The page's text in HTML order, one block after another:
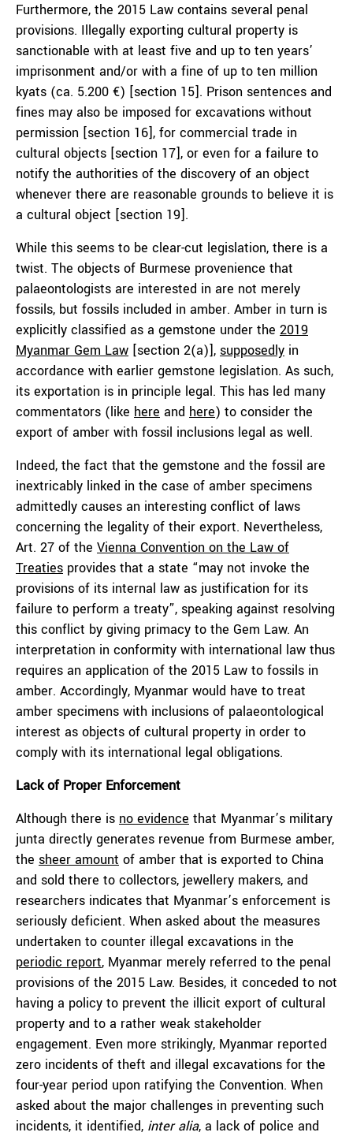
Furthermore, the 2015 Law contains several penal
provisions. Illegally exporting cultural property is
sanctionable with at least five and up to ten years’
imprisonment and/or with a fine of up to ten million
kyats (ca. 5.200 €) [section 15]. Prison sentences and
fines may also be imposed for excavations without
permission [section 16], for commercial trade in
cultural objects [section 17], or even for a failure to
notify the authorities of the discovery of an object
whenever there are reasonable grounds to believe it is
a cultural object [section 19].
While this seems to be clear-cut legislation, there is a
twist. The objects of Burmese provenience that
palaeontologists are interested in are not merely
fossils, but fossils included in amber. Amber in turn is
explicitly classified as a gemstone under the 2019
Myanmar Gem Law [section 2(a)], supposedly in
accordance with earlier gemstone legislation. As such,
its exportation is in principle legal. This has led many
commentators (like here and here) to consider the
export of amber with fossil inclusions legal as well.
Indeed, the fact that the gemstone and the fossil are
inextricably linked in the case of amber specimens
admittedly causes an interesting conflict of laws
concerning the legality of their export. Nevertheless,
Art. 27 of the Vienna Convention on the Law of
Treaties provides that a state “may not invoke the
provisions of its internal law as justification for its
failure to perform a treaty”, speaking against resolving
this conflict by giving primacy to the Gem Law. An
interpretation in conformity with international law thus
requires an application of the 2015 Law to fossils in
amber. Accordingly, Myanmar would have to treat
amber specimens with inclusions of palaeontological
interest as objects of cultural property in order to
comply with its international legal obligations.
Lack of Proper Enforcement
Although there is no evidence that Myanmar’s military
junta directly generates revenue from Burmese amber,
the sheer amount of amber that is exported to China
and sold there to collectors, jewellery makers, and
researchers indicates that Myanmar’s enforcement is
seriously deficient. When asked about the measures
undertaken to counter illegal excavations in the
periodic report, Myanmar merely referred to the penal
provisions of the 2015 Law. Besides, it conceded to not
having a policy to prevent the illicit export of cultural
property and to a rather weak stakeholder
engagement. Even more strikingly, Myanmar reported
zero incidents of theft and illegal excavations for the
four-year period upon ratifying the Convention. When
asked about the major challenges in preventing such
incidents, it identified, inter alia, a lack of police and